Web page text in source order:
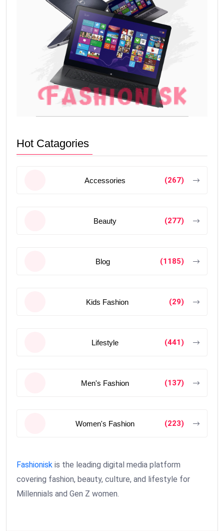
Hot Catagories
Accessories (267)
Beauty (277)
Blog (1185)
Kids Fashion (29)
Lifestyle (441)
Men's Fashion (137)
Women's Fashion (223)
Fashionisk is the leading digital media platform
covering fashion, beauty, culture, and lifestyle for
Millennials and Gen Z women.